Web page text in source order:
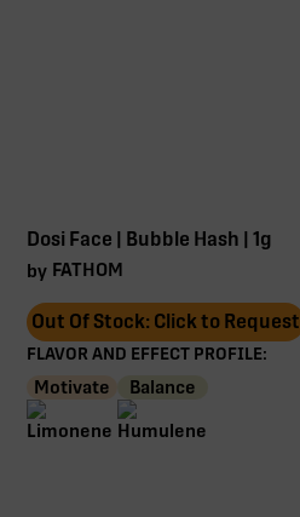
Dosi Face | Bubble Hash | 1g
by FATHOM
Out Of Stock: Click to Request
FLAVOR AND EFFECT PROFILE:
Motivate Balance